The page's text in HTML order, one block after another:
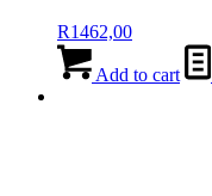
R1462,00
Add to cart